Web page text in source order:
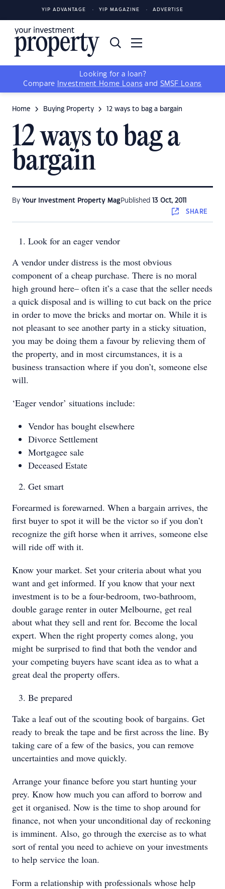
YIP ADVANTAGE YIP MAGAZINE ADVERTISE
Looking for a loan?
Compare
Investment Home Loans and SMSF Loans
Home Buying Property 12 ways to bag a bargain
12 ways to bag a
bargain
By Your Investment Property Mag Published 13 Oct, 2011
SHARE
Look for an eager vendor
A vendor under distress is the most obvious
component of a cheap purchase. There is no moral
high ground here– often it’s a case that the seller needs
a quick disposal and is willing to cut back on the price
in order to move the bricks and mortar on. While it is
not pleasant to see another party in a sticky situation,
you may be doing them a favour by relieving them of
the property, and in most circumstances, it is a
business transaction where if you don’t, someone else
will.
‘Eager vendor’ situations include:
Vendor has bought elsewhere
Divorce Settlement
Mortgagee sale
Deceased Estate
Get smart
Forearmed is forewarned. When a bargain arrives, the
first buyer to spot it will be the victor so if you don’t
recognize the gift horse when it arrives, someone else
will ride off with it.
Know your market. Set your criteria about what you
want and get informed. If you know that your next
investment is to be a four-bedroom, two-bathroom,
double garage renter in outer Melbourne, get real
about what they sell and rent for. Become the local
expert. When the right property comes along, you
might be surprised to find that both the vendor and
your competing buyers have scant idea as to what a
great deal the property offers.
Be prepared
Take a leaf out of the scouting book of bargains. Get
ready to break the tape and be first across the line. By
taking care of a few of the basics, you can remove
uncertainties and move quickly.
Arrange your finance before you start hunting your
prey. Know how much you can afford to borrow and
get it organised. Now is the time to shop around for
finance, not when your unconditional day of reckoning
is imminent. Also, go through the exercise as to what
sort of rental you need to achieve on your investments
to help service the loan.
Form a relationship with professionals whose help